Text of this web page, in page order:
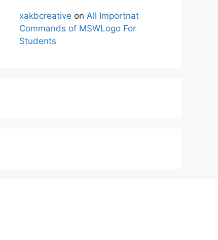
xakbcreative on All Importnat
Commands of MSWLogo For
Students